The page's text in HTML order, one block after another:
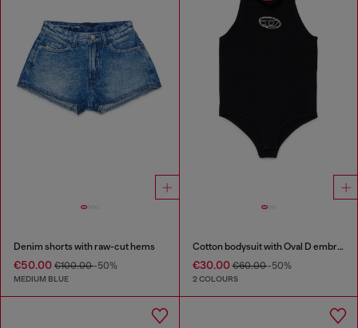
Denim shorts with raw-cut hems
€50.00 €100.00-50%
MEDIUM BLUE
Cotton bodysuit with Oval D embroidery
€30.00€60.00-50%
2 COLOURS